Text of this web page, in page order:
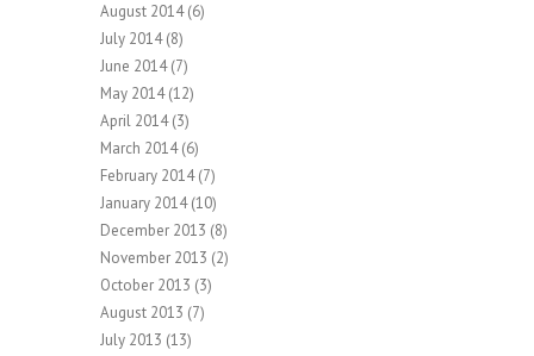
August 2014(6)
July 2014(8)
June 2014(7)
May 2014(12)
April 2014(3)
March 2014(6)
February 2014(7)
January 2014(10)
December 2013 (8)
November 2013 (2)
October 2013 (3)
August 2013 (7)
July 2013 (13)